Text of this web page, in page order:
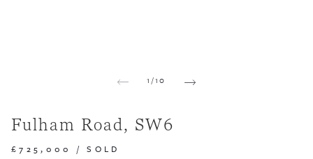
1/10
Fulham Road, SW6
£725,000 /SOLD